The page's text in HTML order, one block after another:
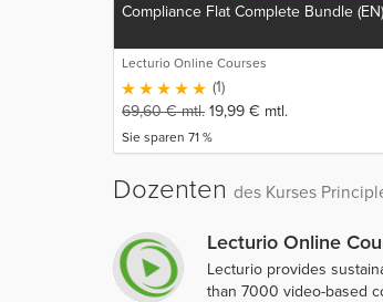
Compliance Flat Complete Bundle (EN)
Lecturio Online Courses
(1)
69,60€mtl. 19,99 € mtl.
Sie sparen 71 %
Dozenten des Kurses
Lecturio Online
Lecturio provides
than 7000 video-based